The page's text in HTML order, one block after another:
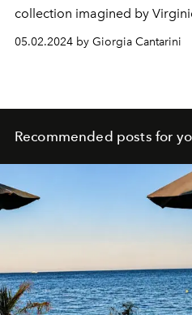
collection imagined by
sea: with diving hoods,
flatform flip-flops, sequined
05.02.2024 by Giorgia Cantarini
Recommended posts for